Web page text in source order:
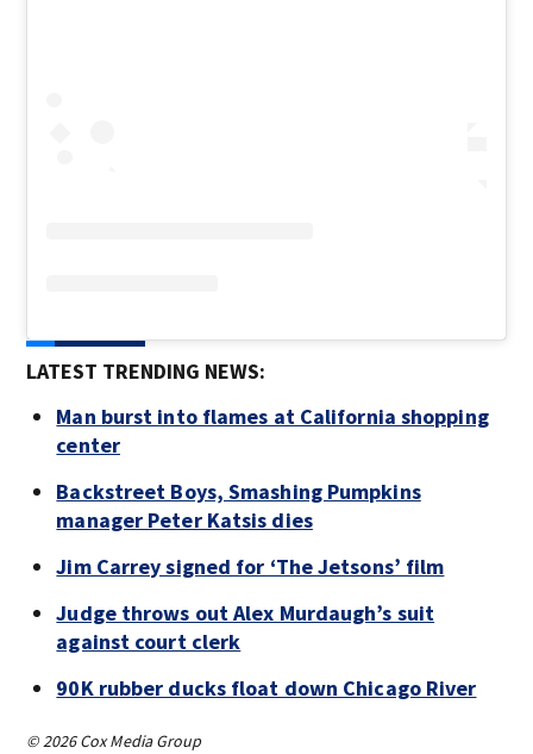
LATEST TRENDING NEWS:
Man burst into flames at California shopping
center
Backstreet Boys, Smashing Pumpkins
manager Peter Katsis dies
Jim Carrey signed for ‘The Jetsons’ film
Judge throws out Alex Murdaugh’s suit
against court clerk
90K rubber ducks float down Chicago River
© 2026 Cox Media Group